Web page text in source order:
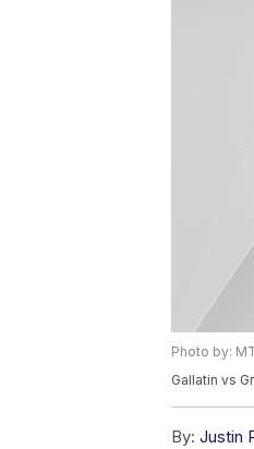
Photo by:
Gallatin vs
By: Justin